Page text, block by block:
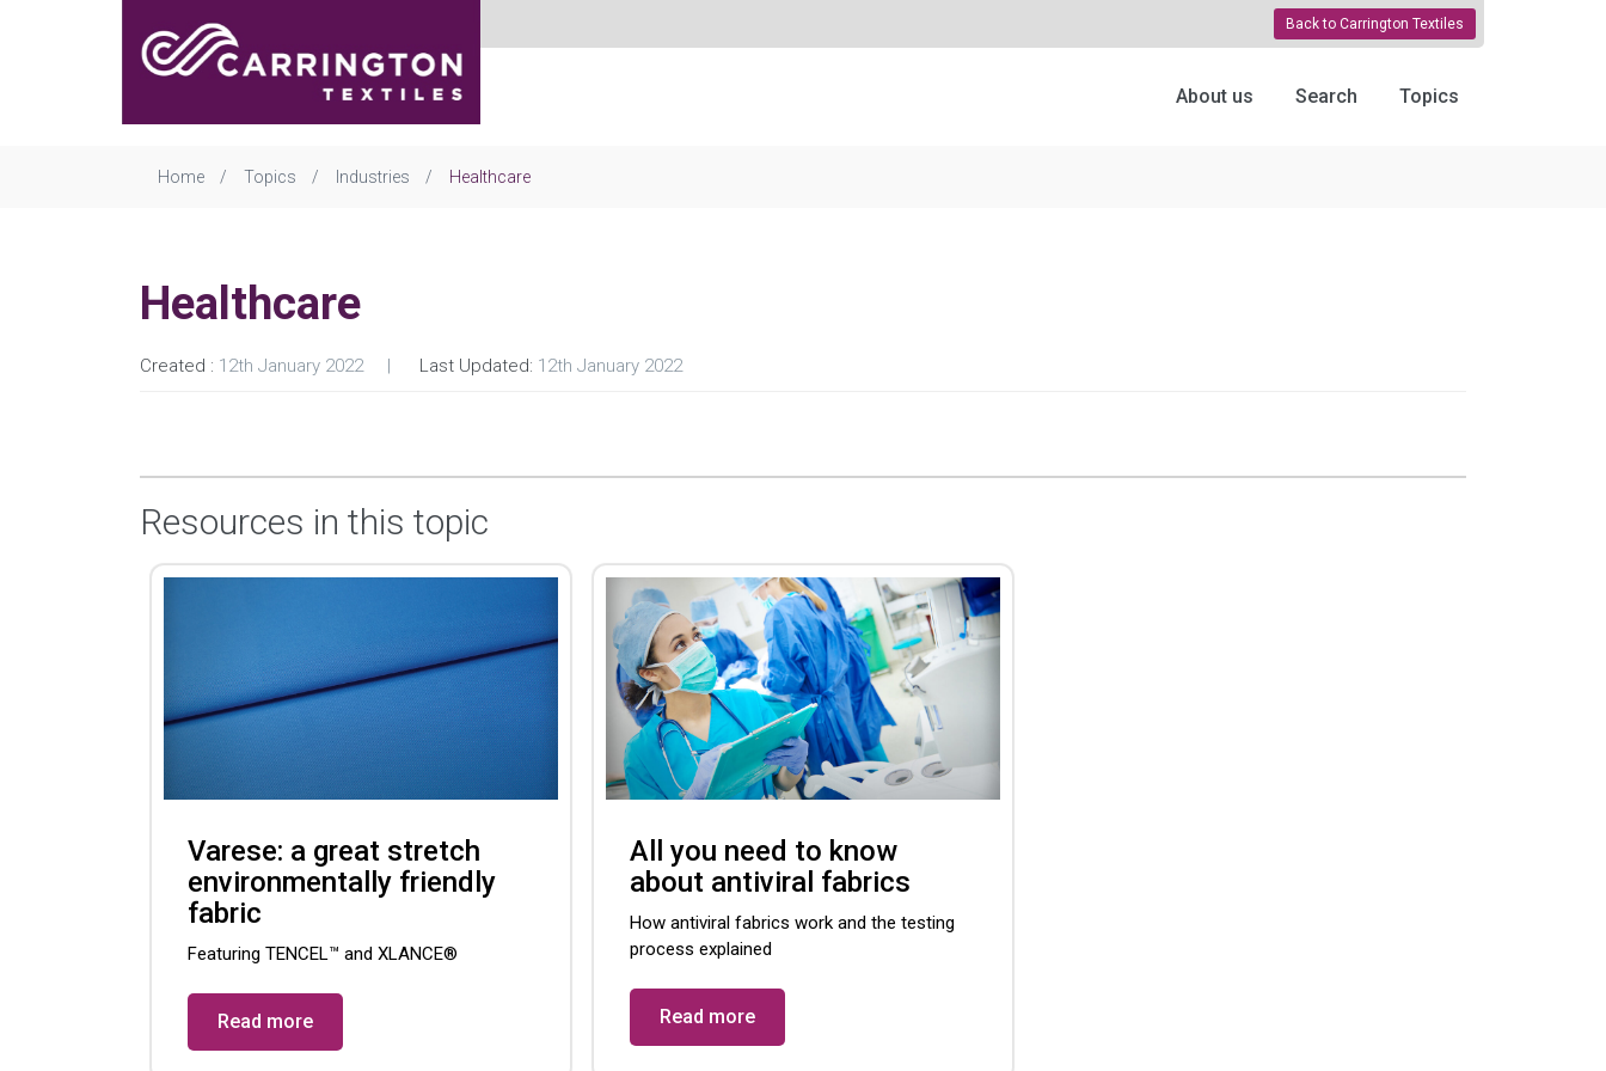
Back to Carrington Textiles
About us Search Topics
Home Topics Industries Healthcare
Healthcare
Created : 12th January 2022 Last Updated: 12th January 2022
Resources in this topic
Varese: a great stretch
environmentally friendly
fabric
Featuring TENCEL™ and XLANCE®
Read more
All you need to know
about antiviral fabrics
How antiviral fabrics work and the testing
process explained
Read more